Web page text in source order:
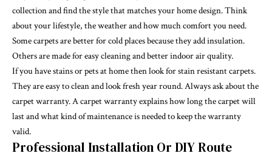
collection and find the style that matches your home design. Think
about your lifestyle, the weather and how much comfort you need.
Some carpets are better for cold places because they add insulation.
Others are made for easy cleaning and better indoor air quality.
If you have stains or pets at home then look for stain resistant carpets.
They are easy to clean and look fresh year round. Always ask about the
carpet warranty. A carpet warranty explains how long the carpet will
last and what kind of maintenance is needed to keep the warranty
valid.
Professional Installation Or DIY Route